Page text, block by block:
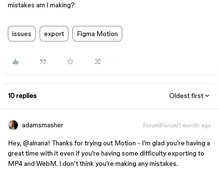
mistakes am I making?
issues export Figma Motion
10 replies Oldest first
adamsmasher Forum|Forum|1 month ago
Hey, ​ @alnana! Thanks for trying out Motion - I’m glad you’re having a
great time with it even if you’re having some difficulty exporting to
MP4 and WebM. I don’t think you’re making any mistakes.